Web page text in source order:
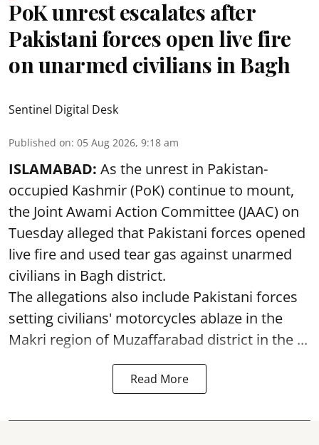
PoK unrest escalates after
Pakistani forces open live fire
on unarmed civilians in Bagh
Sentinel Digital Desk
Published on: 05 Aug 2026, 9:18 am
ISLAMABAD: As the unrest in Pakistan-
occupied Kashmir (PoK) continue to mount,
the Joint Awami Action Committee (JAAC) on
Tuesday alleged that Pakistani forces opened
live fire and used tear gas against unarmed
civilians in Bagh district.
The allegations also include Pakistani forces
setting civilians' motorcycles ablaze in the
Makri region of Muzaffarabad district in the ...
Read More